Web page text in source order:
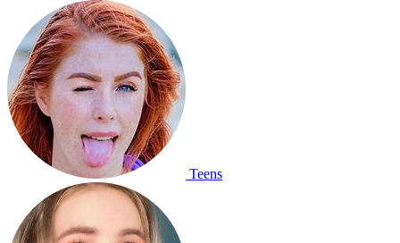
Teens